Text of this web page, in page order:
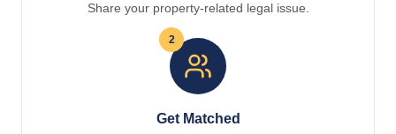
Share your property-related legal issue.
2
Get Matched